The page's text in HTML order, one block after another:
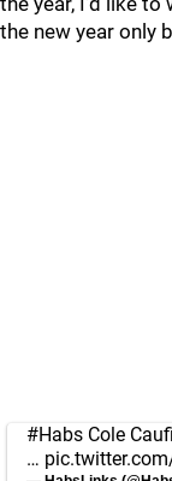
the new year only
#Habs Cole
…